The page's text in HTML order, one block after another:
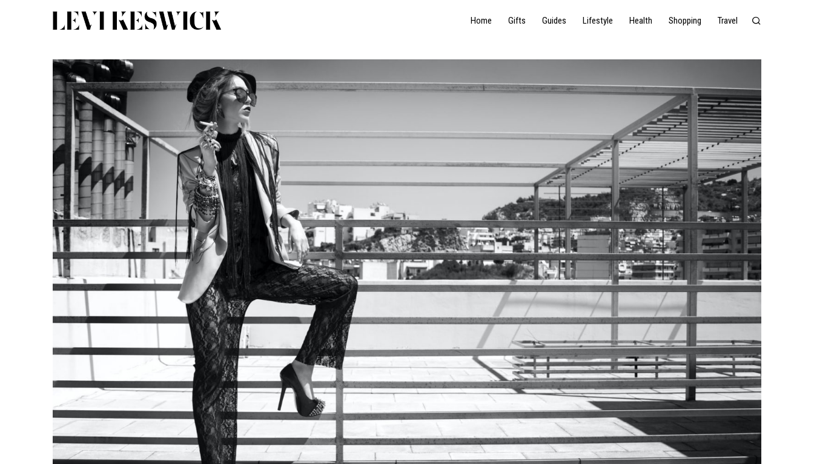
Home Gifts Guides Lifestyle Health Shopping Travel